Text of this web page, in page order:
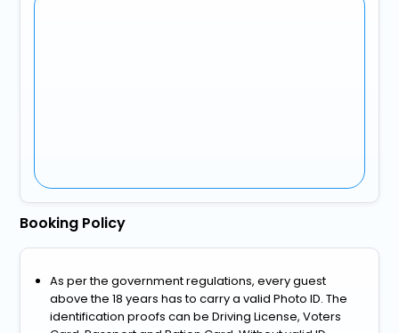
Booking Policy
As per the government regulations, every guest
above the 18 years has to carry a valid Photo ID. The
identification proofs can be Driving License, Voters